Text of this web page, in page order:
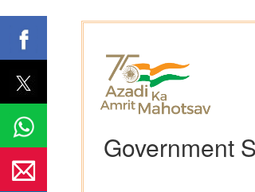
Government